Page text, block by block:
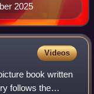
2025
Videos
book written
follows the